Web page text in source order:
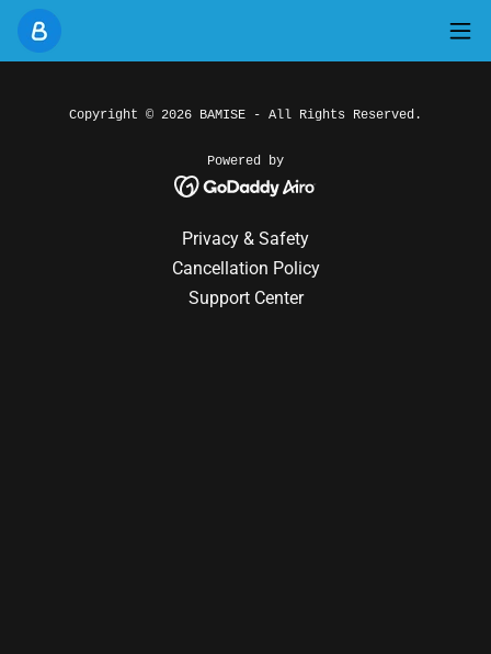
Copyright © 2026 BAMISE - All Rights Reserved.
Powered by
Privacy & Safety
Cancellation Policy
Support Center